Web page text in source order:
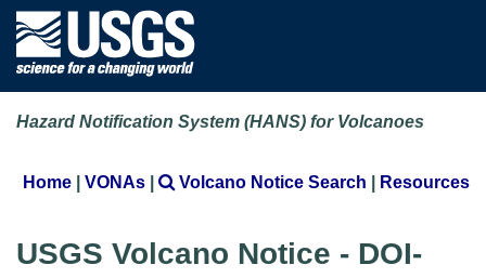
Hazard Notification System (HANS) for Volcanoes
Home | VONAs | Volcano Notice Search | Resources
USGS Volcano Notice - DOI-